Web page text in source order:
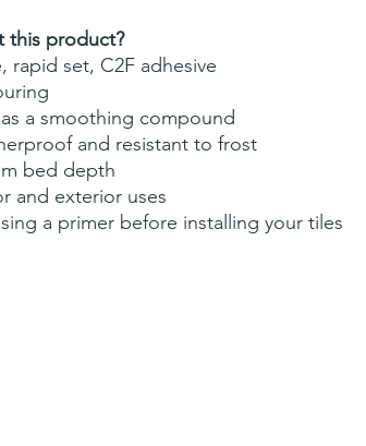
this product?
rapid set, C2F adhesive
a smoothing compound
and resistant to frost
bed depth
and exterior uses
a primer before installing your tiles